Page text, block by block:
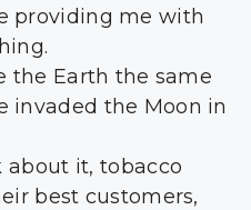
providing me with
the Earth the same
invaded the Moon in
about it, tobacco
best customers,